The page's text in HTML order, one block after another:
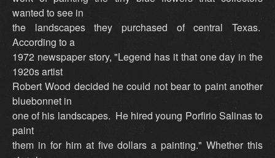
wanted to see in
the landscapes they purchased of central Texas.
According to a
1972 newspaper story, "Legend has it that one day in the
1920s artist
Robert Wood decided he could not bear to paint another
bluebonnet in
one of his landscapes. He hired young Porfirio Salinas to
paint
them in for him at five dollars a painting." Whether this